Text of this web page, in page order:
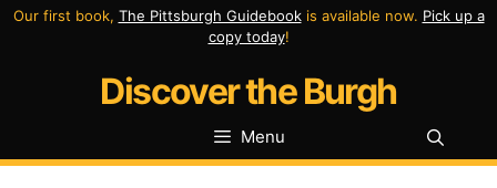
Skip
Our first book, The Pittsburgh Guidebookis available now. Pick up a
copy today!
Discover the Burgh
Menu